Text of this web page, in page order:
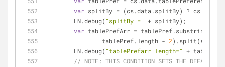
var splitBy = (cs.data.splitBy) ?
        LN.debug(
"splitBy =" + splitBy);
var tablePrefArr = tablePref.substring(
                tablePref.length -
2
        LN.debug(
"tablePrefarr length=" +
// NOTE: THIS CONDITION SETS THE DEFAULT